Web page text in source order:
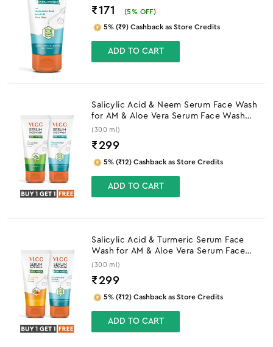
₹171 (5% OFF)
5% (₹9) Cashback as Store Credits
ADD TO CART
Salicylic Acid & Neem Serum Face Wash
for AM & Aloe Vera Serum Face Wash
for PM
(300 ml)
₹ 299
5% (₹12) Cashback as Store Credits
ADD TO CART
Salicylic Acid & Turmeric Serum Face
Wash for AM & Aloe Vera Serum Face
Wash for PM
(300 ml)
₹ 299
5% (₹12) Cashback as Store Credits
ADD TO CART